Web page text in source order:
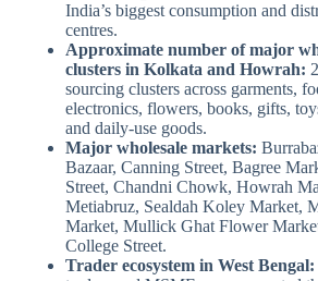
India’s biggest consumption and
centres.
Approximate number of major
clusters in Kolkata and Howrah:
sourcing clusters across garments,
electronics, flowers, books, gifts,
and daily-use goods.
Major wholesale markets:
Bazaar, Canning Street, Bagree
Street, Chandni Chowk, Howrah
Metiabruz, Sealdah Koley Market,
Market, Mullick Ghat Flower
College Street.
Trader ecosystem in West Bengal: